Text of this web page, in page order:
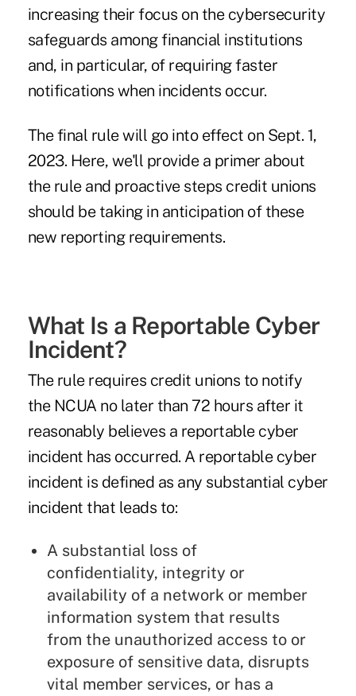
increasing their focus on the cybersecurity
safeguards among financial institutions
and, in particular, of requiring faster
notifications when incidents occur.
The final rule will go into effect on Sept. 1,
2023. Here, we'll provide a primer about
the rule and proactive steps credit unions
should be taking in anticipation of these
new reporting requirements.
What Is a Reportable Cyber
Incident?
The rule requires credit unions to notify
the NCUA no later than 72 hours after it
reasonably believes a reportable cyber
incident has occurred. A reportable cyber
incident is defined as any substantial cyber
incident that leads to:
A substantial loss of
confidentiality, integrity or
availability of a network or member
information system that results
from the unauthorized access to or
exposure of sensitive data, disrupts
vital member services, or has a